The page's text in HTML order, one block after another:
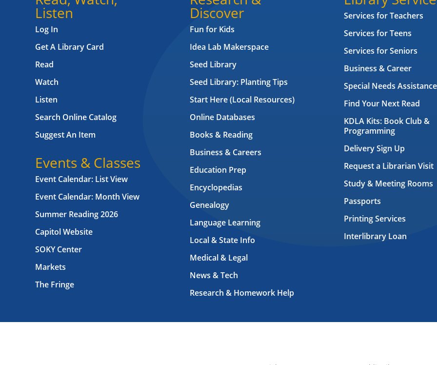
Listen
Log In
Get A Library Card
Read
Watch
Listen
Search Online Catalog
Suggest An Item
Events & Classes
Event Calendar: List View
Event Calendar: Month View
Summer Reading 2026
Capitol Website
SOKY Center
Markets
The Fringe
Discover
Fun for Kids
Idea Lab Makerspace
Seed Library
Seed Library: Planting Tips
Start Here (Local Resources)
Online Databases
Books & Reading
Business & Careers
Education Prep
Encyclopedias
Genealogy
Language Learning
Local & State Info
Medical & Legal
News & Tech
Research & Homework Help
Services for Teachers
Services for Teens
Services for Seniors
Business & Career
Special Needs Assistance
Find Your Next Read
KDLA Kits: Book Club &
Programming
Delivery Sign Up
Request a Librarian Visit
Study & Meeting Rooms
Passports
Printing Services
Interlibrary Loan